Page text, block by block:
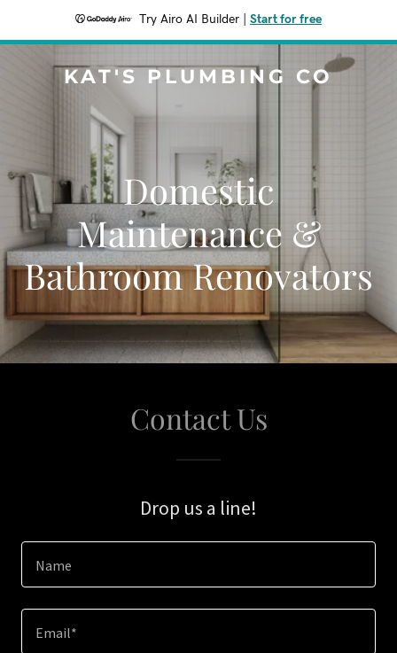
Try Airo AI Builder Start for free
KAT'S PLUMBING CO
Domestic
Maintenance &
Bathroom Renovators
Contact Us
Drop us a line!
Name
Email*